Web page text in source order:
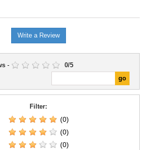
forces,
Write a Review
- 0/5
Filter:
(0)
(0)
(0)